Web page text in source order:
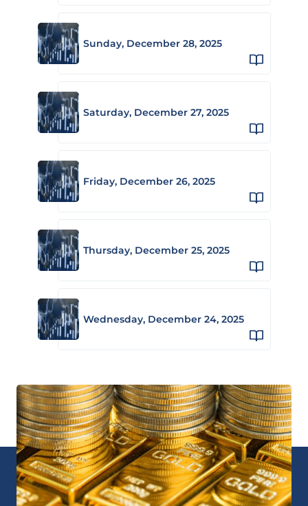
Sunday, December 28, 2025
Saturday, December 27, 2025
Friday, December 26, 2025
Thursday, December 25, 2025
Wednesday, December 24, 2025